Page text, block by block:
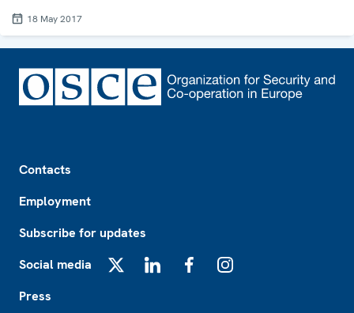
18 May 2017
Contacts
Employment
Subscribe for updates
Social media
Press